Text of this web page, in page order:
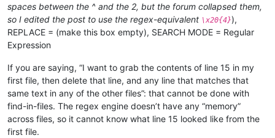
spaces between the ^ and the 2, but the forum collapsed them,
so I edited the post to use the regex-equivalent \x20{4}),
REPLACE = (make this box empty), SEARCH MODE = Regular
Expression
If you are saying, “I want to grab the contents of line 15 in my
first file, then delete that line, and any line that matches that
same text in any of the other files”: that cannot be done with
find-in-files. The regex engine doesn’t have any “memory”
across files, so it cannot know what line 15 looked like from the
first file.